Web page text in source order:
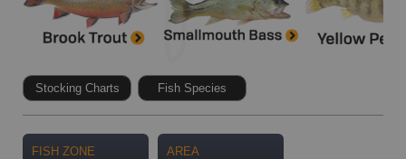
Stocking Charts Fish Species
FISH ZONE AREA